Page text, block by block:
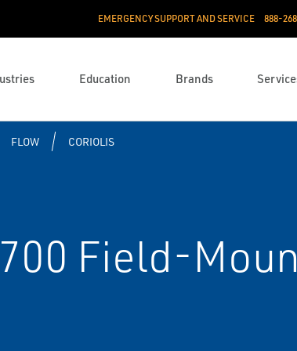
EMERGENCY SUPPORT AND SERVICE 888­-
Education Brands
FLOW CORIOLIS
Field-